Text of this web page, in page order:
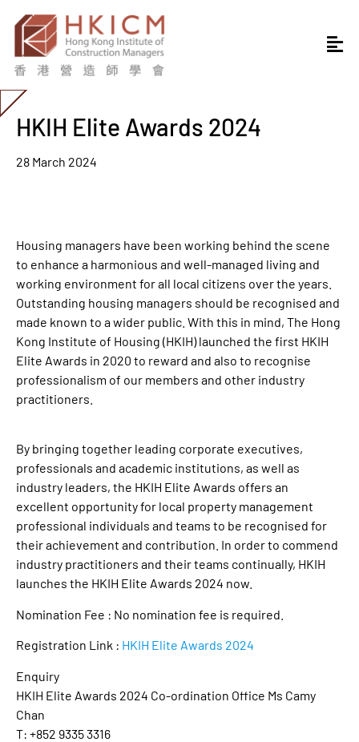
HKIH Elite Awards 2024
28 March 2024
Housing managers have been working behind the scene
to enhance a harmonious and well-managed living and
working environment for all local citizens over the years.
Outstanding housing managers should be recognised and
made known to a wider public. With this in mind, The Hong
Kong Institute of Housing (HKIH) launched the first HKIH
Elite Awards in 2020 to reward and also to recognise
professionalism of our members and other industry
practitioners.
By bringing together leading corporate executives,
professionals and academic institutions, as well as
industry leaders, the HKIH Elite Awards offers an
excellent opportunity for local property management
professional individuals and teams to be recognised for
their achievement and contribution. In order to commend
industry practitioners and their teams continually, HKIH
launches the HKIH Elite Awards 2024 now.
Nomination Fee : No nomination fee is required.
Registration Link : HKIH Elite Awards 2024
Enquiry
HKIH Elite Awards 2024 Co-ordination Office Ms Camy
Chan
T: +852 9335 3316